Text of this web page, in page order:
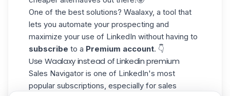
One of the best solutions? Waalaxy, a tool that
lets you automate your prospecting and
maximize your use of LinkedIn without having to
subscribe to a Premium account. 👇
Use Waalaxy instead of Linkedin premium
Sales Navigator is one of LinkedIn's most
popular subscriptions, especially for sales